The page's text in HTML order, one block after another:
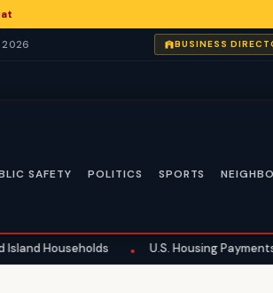
2026 BUSINESS
SAFETY POLITICS SPORTS
Households U.S. Housing Payments